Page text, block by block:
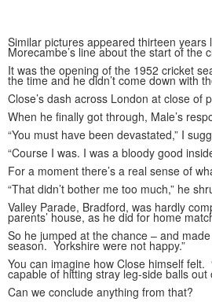
Similar pictures appeared thirteen
Morecambe’s line about the start of the
It was the opening of the 1952 cricket
the time and he didn’t come down with
Close’s dash across London at close of
When he finally got through, Male’s
“You must have been devastated,” I
“Course I was. I was a bloody good
For a moment there’s a real sense of
“That didn’t bother me too much,” he
Valley Parade, Bradford, was hardly
parents’ house, as he did for home
So he jumped at the chance – and
season. Yorkshire were not happy.”
You can imagine how Close himself
capable of hitting stray leg-side balls
Can we conclude anything from that?